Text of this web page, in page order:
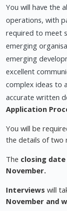
You will have the
operations, with
required to meet
emerging
emerging
excellent
complex ideas to
accurate written
Application
You will be
the details of two
The closing date
November.
Interviews will
November and